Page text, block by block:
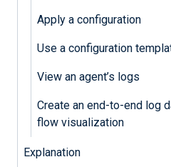
Apply a configuration
Use a configuration
View an agent’s logs
Create an end-to-end log
flow visualization
Explanation